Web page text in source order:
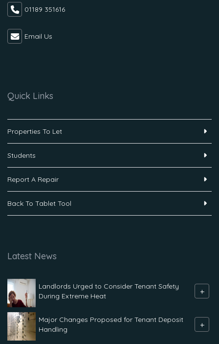
01189 351616
Email Us
Quick Links
Properties To Let
Students
Report A Repair
Back To Tablet Tool
Latest News
Landlords Urged to Consider Tenant Safety
During Extreme Heat
+
Major Changes Proposed for Tenant Deposit
Handling
+